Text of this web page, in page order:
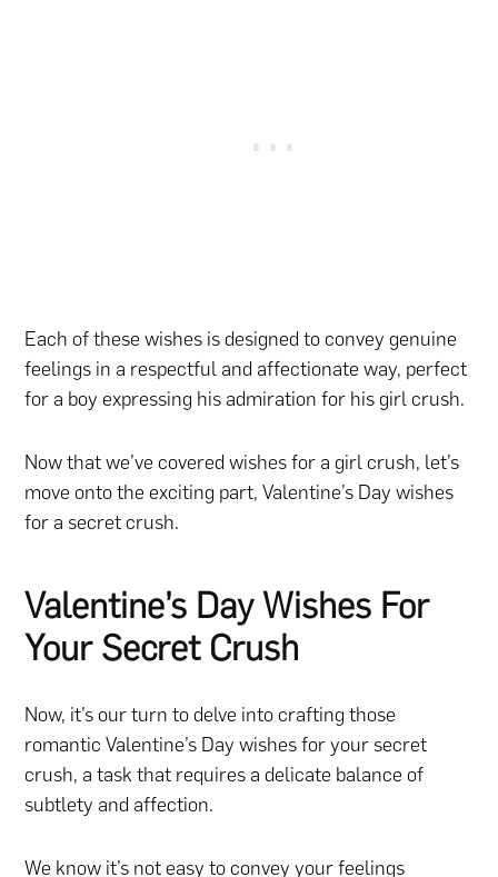
Each of these wishes is designed to convey genuine
feelings in a respectful and affectionate way, perfect
for a boy expressing his admiration for his girl crush.
Now that we’ve covered wishes for a girl crush, let’s
move onto the exciting part, Valentine’s Day wishes
for a secret crush.
Valentine’s Day Wishes For
Your Secret Crush
Now, it’s our turn to delve into crafting those
romantic Valentine’s Day wishes for your secret
crush, a task that requires a delicate balance of
subtlety and affection.
We know it’s not easy to convey your feelings